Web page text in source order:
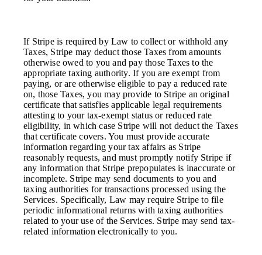
If Stripe is required by Law to collect or withhold any
Taxes, Stripe may deduct those Taxes from amounts
otherwise owed to you and pay those Taxes to the
appropriate taxing authority. If you are exempt from
paying, or are otherwise eligible to pay a reduced rate
on, those Taxes, you may provide to Stripe an original
certificate that satisfies applicable legal requirements
attesting to your tax-exempt status or reduced rate
eligibility, in which case Stripe will not deduct the Taxes
that certificate covers. You must provide accurate
information regarding your tax affairs as Stripe
reasonably requests, and must promptly notify Stripe if
any information that Stripe prepopulates is inaccurate or
incomplete. Stripe may send documents to you and
taxing authorities for transactions processed using the
Services. Specifically, Law may require Stripe to file
periodic informational returns with taxing authorities
related to your use of the Services. Stripe may send tax-
related information electronically to you.